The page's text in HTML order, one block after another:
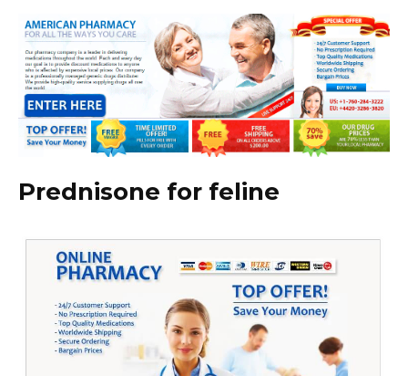
Prednisone for feline